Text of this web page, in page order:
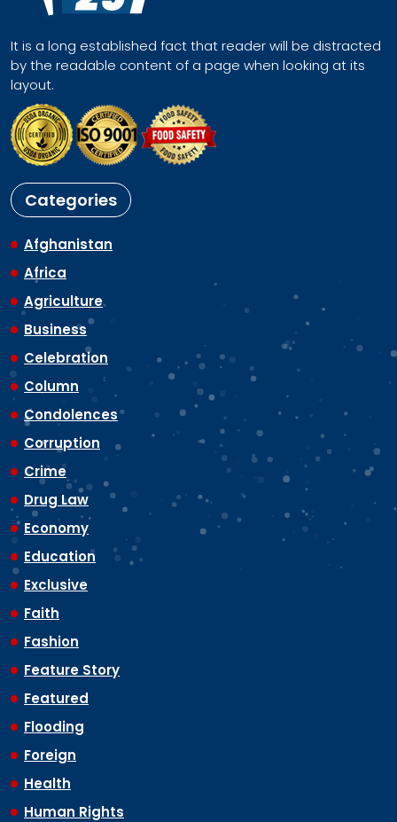
It is a long established fact that reader will be distracted
by the readable content of a page when looking at its
layout.
Categories
Afghanistan
Africa
Agriculture
Business
Celebration
Column
Condolences
Corruption
Crime
Drug Law
Economy
Education
Exclusive
Faith
Fashion
Feature Story
Featured
Flooding
Foreign
Health
Human Rights